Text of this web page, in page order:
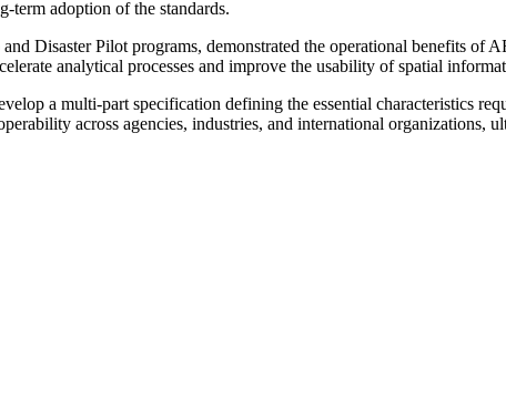
term adoption of the standards.
Disaster Pilot programs, demonstrated the operational benefits
analytical processes and improve the usability of spatial
a multi-part specification defining the essential characteristics
across agencies, industries, and international